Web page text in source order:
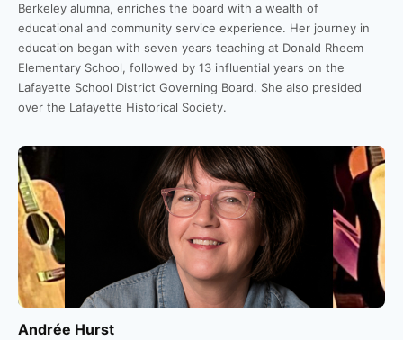
Berkeley alumna, enriches the board with a wealth of
educational and community service experience. Her journey in
education began with seven years teaching at Donald Rheem
Elementary School, followed by 13 influential years on the
Lafayette School District Governing Board. She also presided
over the Lafayette Historical Society.
Andrée Hurst